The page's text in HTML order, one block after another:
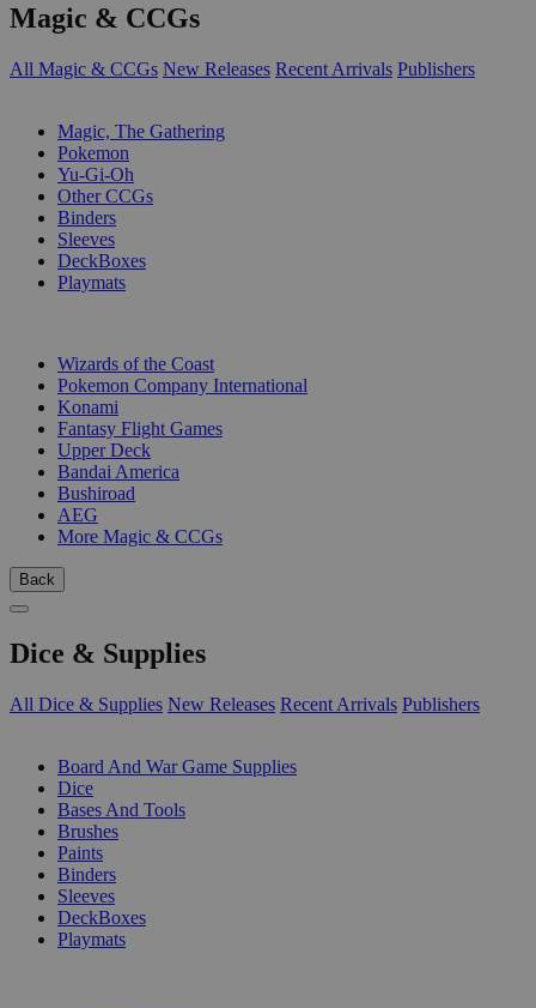
Magic & CCGs
All Magic & CCGs New Releases Recent Arrivals Publishers
Magic, The Gathering
Pokemon
Yu-Gi-Oh
Other CCGs
Binders
Sleeves
DeckBoxes
Playmats
Wizards of the Coast
Pokemon Company International
Konami
Fantasy Flight Games
Upper Deck
Bandai America
Bushiroad
AEG
More Magic & CCGs
Back
Dice & Supplies
All Dice & Supplies New Releases Recent Arrivals Publishers
Board And War Game Supplies
Dice
Bases And Tools
Brushes
Paints
Binders
Sleeves
DeckBoxes
Playmats